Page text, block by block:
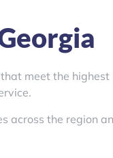
meet the
across the region